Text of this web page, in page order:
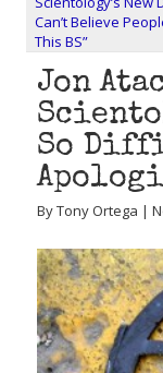
Can’t Believe
This BS”
Jon
So
By Tony Ortega |